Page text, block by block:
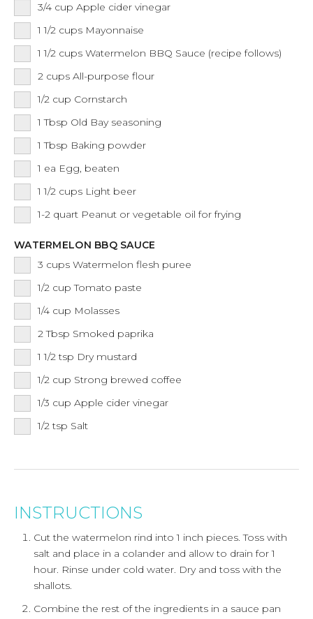
3/4 cup Apple cider vinegar
1 1/2 cups Mayonnaise
1 1/2 cups Watermelon BBQ Sauce (recipe follows)
2 cups All-purpose flour
1/2 cup Cornstarch
1 Tbsp Old Bay seasoning
1 Tbsp Baking powder
1 ea Egg, beaten
1 1/2 cups Light beer
1-2 quart Peanut or vegetable oil for frying
WATERMELON BBQ SAUCE
3 cups Watermelon flesh puree
1/2 cup Tomato paste
1/4 cup Molasses
2 Tbsp Smoked paprika
1 1/2 tsp Dry mustard
1/2 cup Strong brewed coffee
1/3 cup Apple cider vinegar
1/2 tsp Salt
INSTRUCTIONS
Cut the watermelon rind into 1 inch pieces. Toss with
salt and place in a colander and allow to drain for 1
hour. Rinse under cold water. Dry and toss with the
shallots.
Combine the rest of the ingredients in a sauce pan